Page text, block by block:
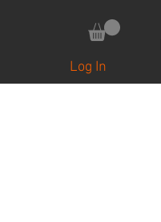
Log In